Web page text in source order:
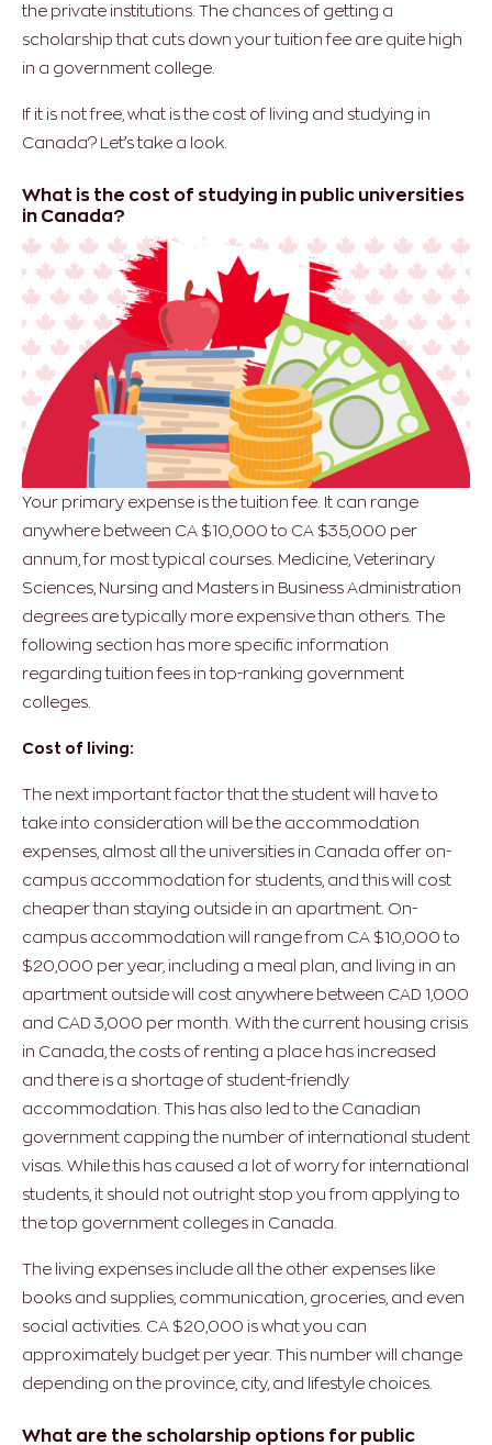
the private institutions. The chances of getting a
scholarship that cuts down your tuition fee are quite high
in a government college.
If it is not free, what is the cost of living and studying in
Canada? Let’s take a look.
What is the cost of studying in public universities
in Canada?
Your primary expense is the tuition fee. It can range
anywhere between CA $10,000 to CA $35,000 per
annum, for most typical courses. Medicine, Veterinary
Sciences, Nursing and Masters in Business Administration
degrees are typically more expensive than others. The
following section has more specific information
regarding tuition fees in top-ranking government
colleges.
Cost of living:
The next important factor that the student will have to
take into consideration will be the accommodation
expenses, almost all the universities in Canada offer on-
campus accommodation for students, and this will cost
cheaper than staying outside in an apartment. On-
campus accommodation will range from CA $10,000 to
$20,000 per year, including a meal plan, and living in an
apartment outside will cost anywhere between CAD 1,000
and CAD 3,000 per month. With the current housing crisis
in Canada, the costs of renting a place has increased
and there is a shortage of student-friendly
accommodation. This has also led to the Canadian
government capping the number of international student
visas. While this has caused a lot of worry for international
students, it should not outright stop you from applying to
the top government colleges in Canada.
The living expenses include all the other expenses like
books and supplies, communication, groceries, and even
social activities. CA $20,000 is what you can
approximately budget per year. This number will change
depending on the province, city, and lifestyle choices.
What are the scholarship options for public